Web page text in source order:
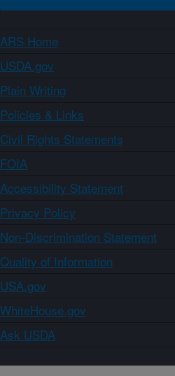
ARS Home
USDA.gov
Plain Writing
Policies & Links
Civil Rights Statements
FOIA
Accessibility Statement
Privacy Policy
Non-Discrimination Statement
Quality of Information
USA.gov
WhiteHouse.gov
Ask USDA